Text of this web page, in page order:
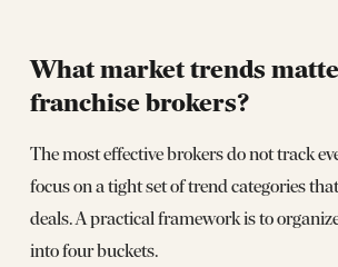
What market trends
franchise brokers?
The most effective brokers do not track
focus on a tight set of trend categories
deals. A practical framework is to
into four buckets.